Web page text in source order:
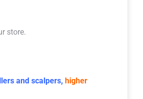
store.
and scalpers, higher